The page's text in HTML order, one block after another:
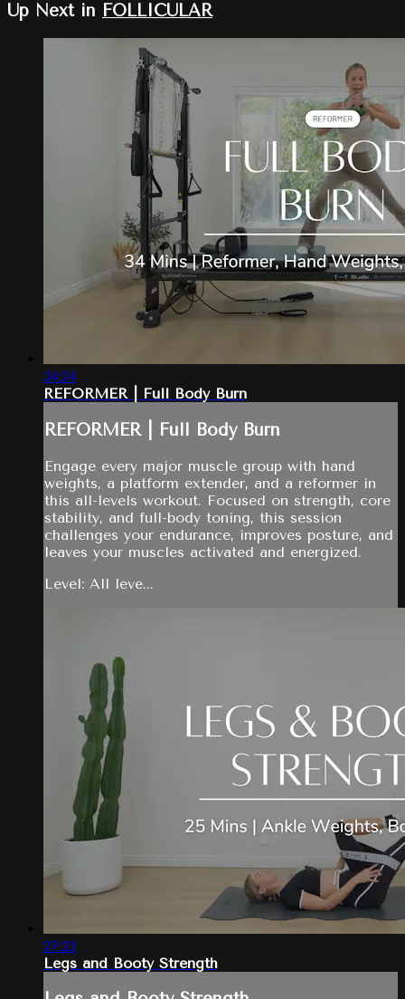
Up Next in FOLLICULAR
34:24
REFORMER | Full Body Burn
REFORMER | Full Body Burn
Engage every major muscle group with hand
weights, a platform extender, and a reformer in
this all-levels workout. Focused on strength, core
stability, and full-body toning, this session
challenges your endurance, improves posture, and
leaves your muscles activated and energized.
Level: All leve...
27:23
Legs and Booty Strength